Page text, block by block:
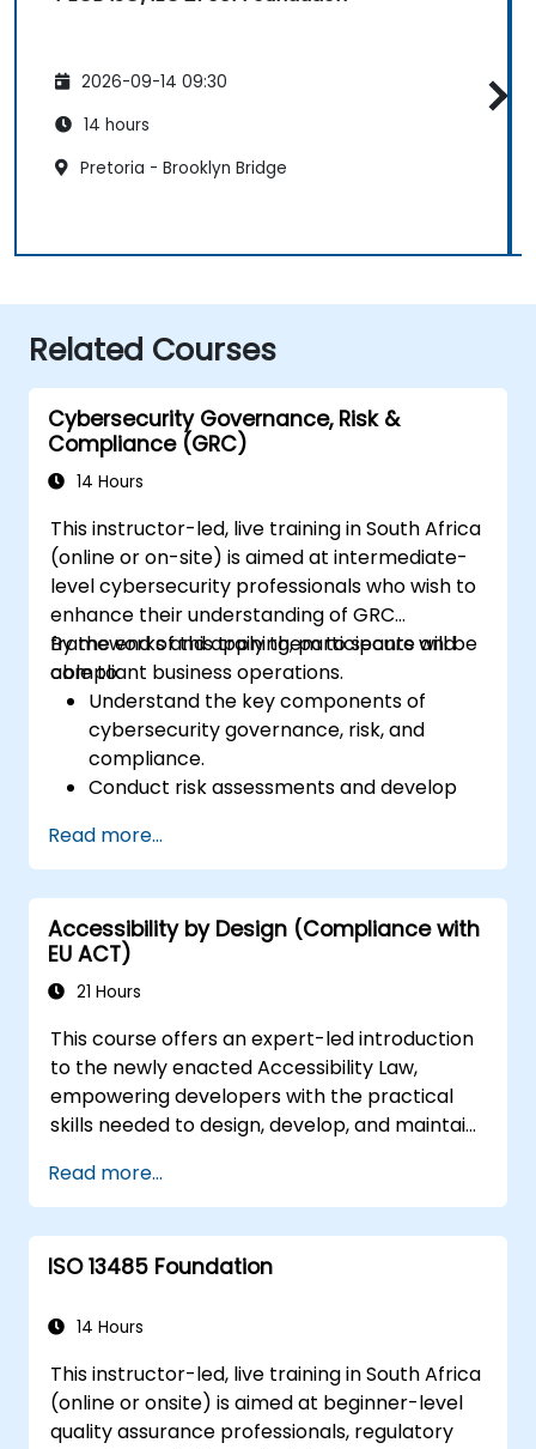
2026-09-14 09:30
14 hours
Pretoria - Brooklyn Bridge
Related Courses
Cybersecurity Governance, Risk &
Compliance (GRC)
14 Hours
This instructor-led, live training in South Africa
(online or on-site) is aimed at intermediate-
level cybersecurity professionals who wish to
enhance their understanding of GRC
frameworks and apply them to secure and
compliant business operations.
By the end of this training, participants will be
able to:
Understand the key components of
cybersecurity governance, risk, and
compliance.
Conduct risk assessments and develop
Implement compliance measures and
manage regulatory requirements.
Develop and enforce security policies and
procedures.
Read more...
Accessibility by Design (Compliance with
EU ACT)
21 Hours
This course offers an expert-led introduction
to the newly enacted Accessibility Law,
empowering developers with the practical
skills needed to design, develop, and maintain
contextual discussion on the law's significance
and implications, the course transitions
rapidly to hands-on coding practices, tools,
and testing techniques to ensure compliance
Read more...
ISO 13485 Foundation
14 Hours
This instructor-led, live training in South Africa
(online or onsite) is aimed at beginner-level
quality assurance professionals, regulatory